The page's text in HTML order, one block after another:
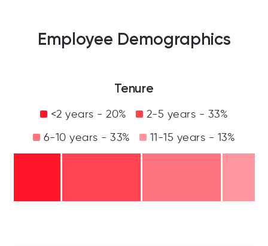
Employee Demographics
Tenure
<2 years - 20%
2-5 years - 33%
6-10 years - 33%
11-15 years - 13%